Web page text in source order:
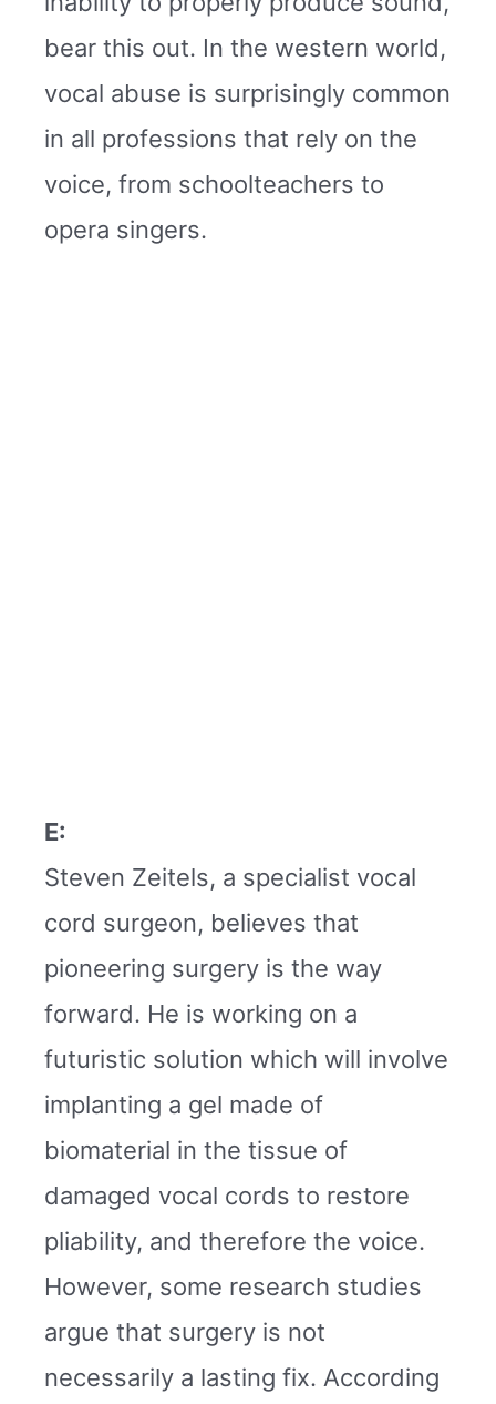
bear this out. In the western world,
vocal abuse is surprisingly common
in all professions that rely on the
voice, from schoolteachers to
opera singers.
E:
Steven Zeitels, a specialist vocal
cord surgeon, believes that
pioneering surgery is the way
forward. He is working on a
futuristic solution which will involve
implanting a gel made of
biomaterial in the tissue of
damaged vocal cords to restore
pliability, and therefore the voice.
However, some research studies
argue that surgery is not
necessarily a lasting fix. According